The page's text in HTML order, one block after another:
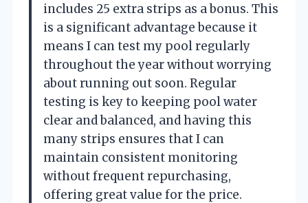
includes 25 extra strips as a bonus. This
is a significant advantage because it
means I can test my pool regularly
throughout the year without worrying
about running out soon. Regular
testing is key to keeping pool water
clear and balanced, and having this
many strips ensures that I can
maintain consistent monitoring
without frequent repurchasing,
offering great value for the price.